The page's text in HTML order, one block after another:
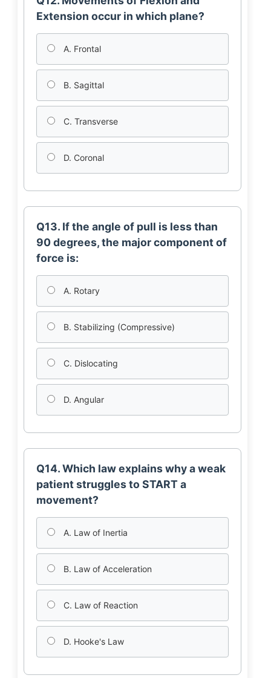
Extension occur in which plane?
A. Frontal
B. Sagittal
C. Transverse
D. Coronal
Q13. If the angle of pull is less than
90 degrees, the major component of
force is:
A. Rotary
B. Stabilizing (Compressive)
C. Dislocating
D. Angular
Q14. Which law explains why a weak
patient struggles to START a
movement?
A. Law of Inertia
B. Law of Acceleration
C. Law of Reaction
D. Hooke's Law